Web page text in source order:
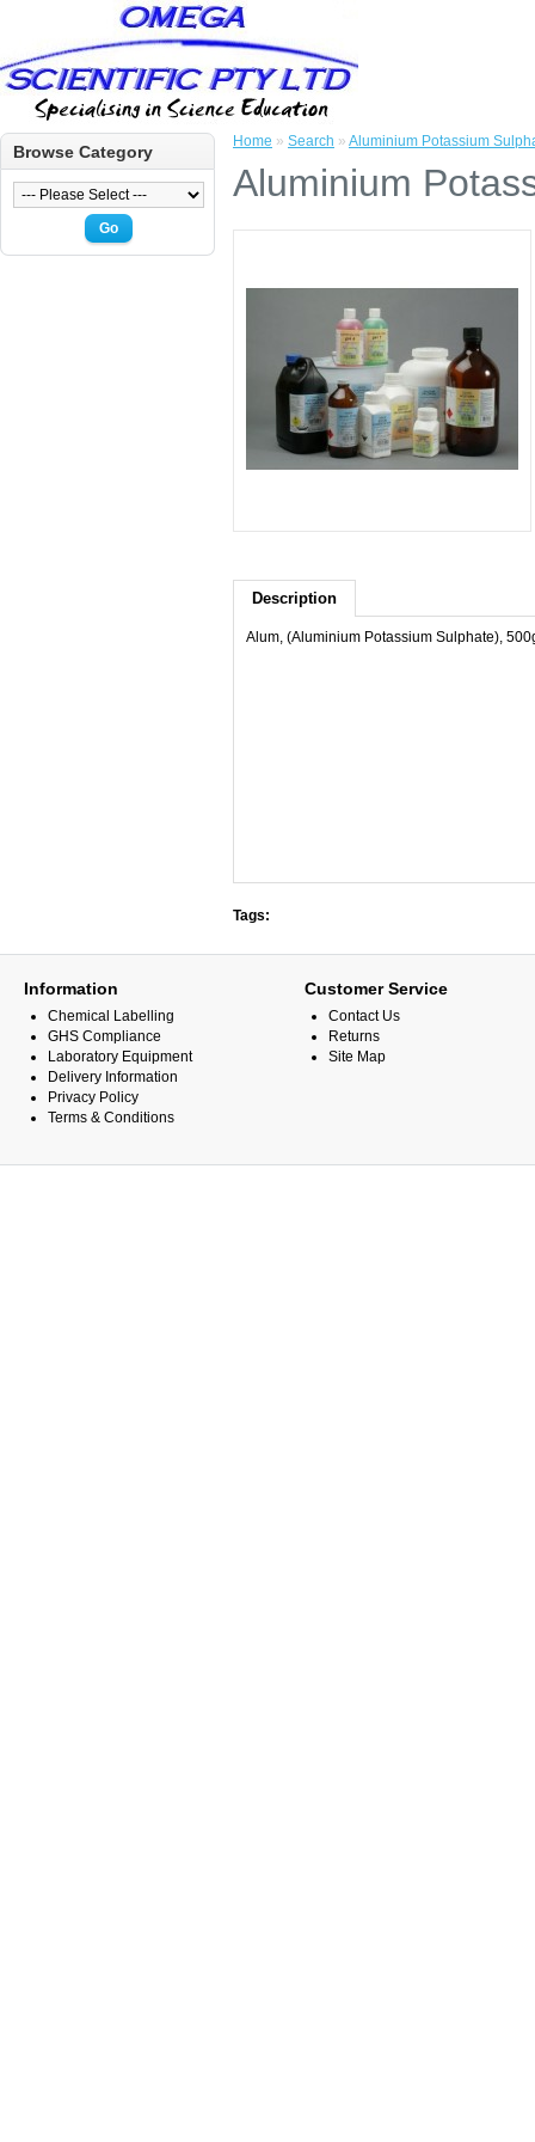
Browse Category
Go
Home » Search » Aluminium Potassium
Aluminium
Description
Alum, (Aluminium Potassium Sulphate),
Tags:
Information
Chemical Labelling
GHS Compliance
Laboratory Equipment
Delivery Information
Privacy Policy
Terms & Conditions
Customer Service
Contact Us
Returns
Site Map